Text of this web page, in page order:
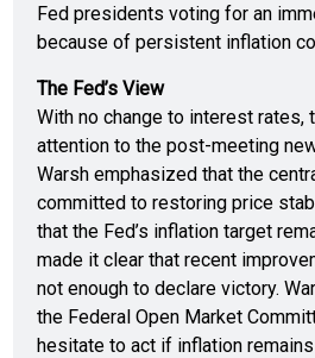
Fed presidents voting for an
because of persistent inflation
The Fed’s View
With no change to interest
attention to the post-meeting
Warsh emphasized that the
committed to restoring price
that the Fed’s inflation target
made it clear that recent
not enough to declare victory.
the Federal Open Market
hesitate to act if inflation